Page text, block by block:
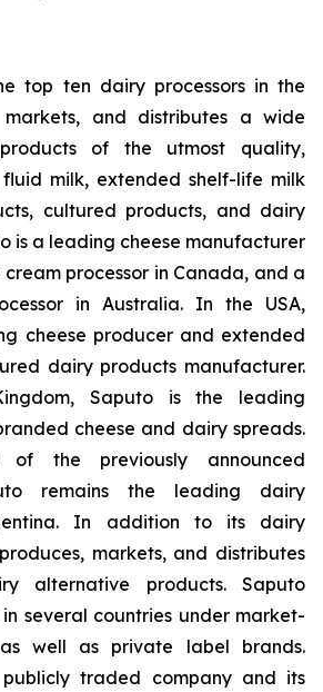
top ten dairy processors in the
and distributes a wide
of the utmost quality,
fluid milk, extended shelf-life milk
cultured products, and dairy
is a leading cheese manufacturer
processor in Canada, and a
in Australia. In the USA,
cheese producer and extended
dairy products manufacturer.
Saputo is the leading
cheese and dairy spreads.
of the previously announced
remains the leading dairy
In addition to its dairy
markets, and distributes
alternative products. Saputo
several countries under market-
well as private label brands.
traded company and its